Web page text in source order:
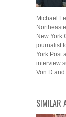
Michael
New York
journalist
York Post
interview
Von D and
SIMILAR